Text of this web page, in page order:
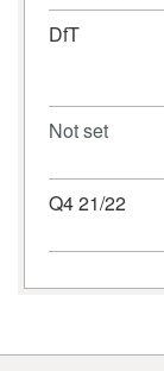
DfT
Not set
Q4 21/22